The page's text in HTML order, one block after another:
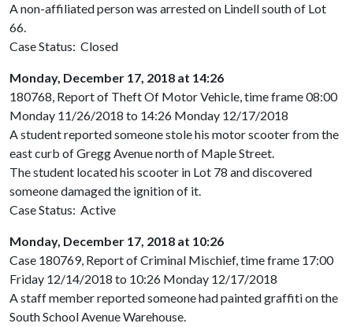
A non-affiliated person was arrested on Lindell south of Lot
66.
Case Status: Closed
Monday, December 17, 2018 at 14:26
180768, Report of Theft Of Motor Vehicle, time frame 08:00
Monday 11/26/2018 to 14:26 Monday 12/17/2018
A student reported someone stole his motor scooter from the
east curb of Gregg Avenue north of Maple Street.
The student located his scooter in Lot 78 and discovered
someone damaged the ignition of it.
Case Status: Active
Monday, December 17, 2018 at 10:26
Case 180769, Report of Criminal Mischief, time frame 17:00
Friday 12/14/2018 to 10:26 Monday 12/17/2018
A staff member reported someone had painted graffiti on the
South School Avenue Warehouse.